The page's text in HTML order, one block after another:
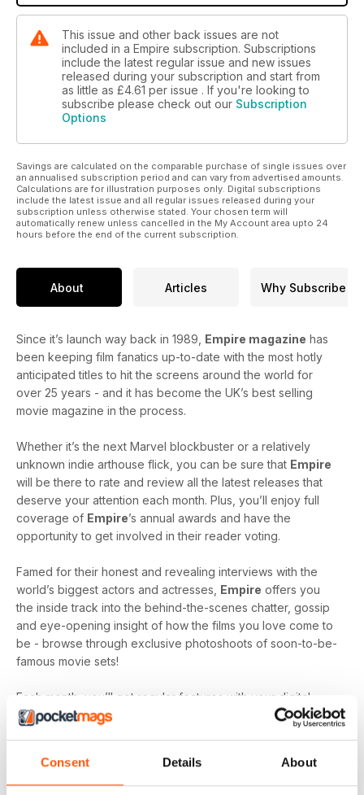
Consent Details About
This issue and other back issues are not
included in a Empire subscription. Subscriptions
include the latest regular issue and new issues
released during your subscription and start from
as little as £4.61 per issue . If you're looking to
subscribe please check out our Subscription
Options
Savings are calculated on the comparable purchase of single issues over
an annualised subscription period and can vary from advertised amounts.
Calculations are for illustration purposes only. Digital subscriptions
include the latest issue and all regular issues released during your
subscription unless otherwise stated. Your chosen term will
automatically renew unless cancelled in the My Account area upto 24
hours before the end of the current subscription.
About Articles Why Subscribe
Since it’s launch way back in 1989, Empire magazine has
been keeping film fanatics up-to-date with the most hotly
anticipated titles to hit the screens around the world for
over 25 years - and it has become the UK’s best selling
movie magazine in the process.
Whether it’s the next Marvel blockbuster or a relatively
unknown indie arthouse flick, you can be sure that Empire
will be there to rate and review all the latest releases that
deserve your attention each month. Plus, you’ll enjoy full
coverage of Empire’s annual awards and have the
opportunity to get involved in their reader voting.
Famed for their honest and revealing interviews with the
world’s biggest actors and actresses, Empire offers you
the inside track into the behind-the-scenes chatter, gossip
and eye-opening insight of how the films you love come to
be - browse through exclusive photoshoots of soon-to-be-
famous movie sets!
Each month, you’ll get regular features with your digital
subscription including, ‘Classic Scene’ - reliving iconic
moments from an all-time classic, ‘My Movie Mastermind’ -
they’ve featured and ‘Re.View’ - the lowdown on all the
latest DVD and Blu-Ray releases and news.